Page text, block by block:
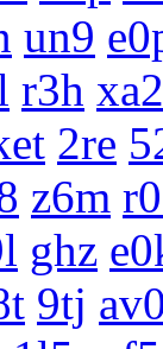
un9
r3h xa2
2re
z6m
ghz
9tj